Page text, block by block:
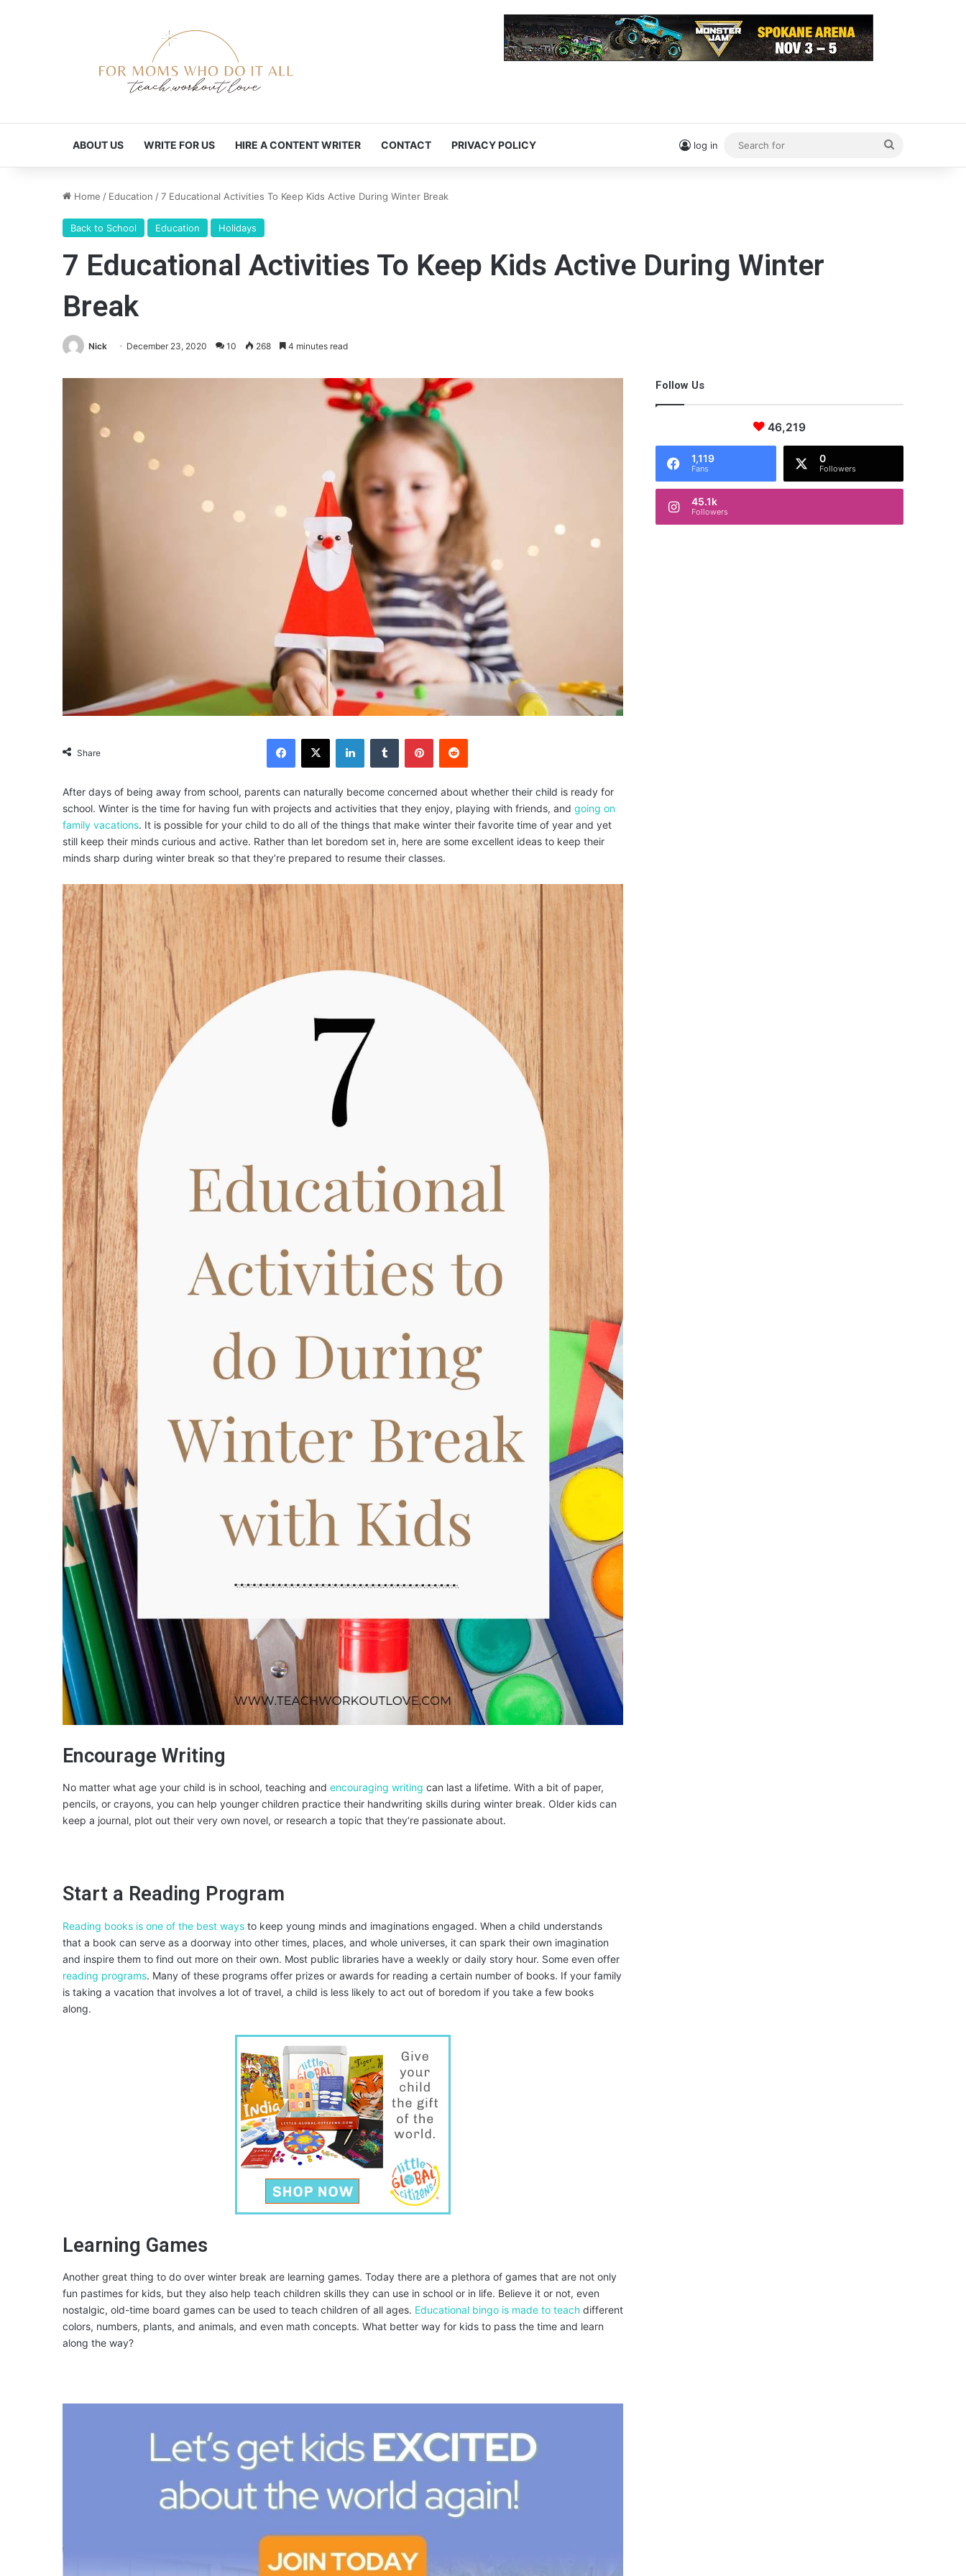
ABOUT US WRITE FOR US HIRE A CONTENT WRITER CONTACT PRIVACY POLICY log in
for
Home / Education /7 Educational Activities To Keep Kids Active During Winter Break
Back to School Education Holidays
7 Educational Activities To Keep Kids Active During Winter
Break
Nick December 23, 2020 10 268 4 minutes read
Share
After days of being away from school, parents can naturally become concerned about whether their child is ready for
school. Winter is the time for having fun with projects and activities that they enjoy, playing with friends, and going on
family vacations. It is possible for your child to do all of the things that make winter their favorite time of year and yet
still keep their minds curious and active. Rather than let boredom set in, here are some excellent ideas to keep their
minds sharp during winter break so that they’re prepared to resume their classes.
Encourage Writing
No matter what age your child is in school, teaching and encouraging writing can last a lifetime. With a bit of paper,
pencils, or crayons, you can help younger children practice their handwriting skills during winter break. Older kids can
keep a journal, plot out their very own novel, or research a topic that they’re passionate about.
Start a Reading Program
Reading books is one of the best ways to keep young minds and imaginations engaged. When a child understands
that a book can serve as a doorway into other times, places, and whole universes, it can spark their own imagination
and inspire them to find out more on their own. Most public libraries have a weekly or daily story hour. Some even offer
reading programs. Many of these programs offer prizes or awards for reading a certain number of books. If your family
is taking a vacation that involves a lot of travel, a child is less likely to act out of boredom if you take a few books
along.
Learning Games
Another great thing to do over winter break are learning games. Today there are a plethora of games that are not only
fun pastimes for kids, but they also help teach children skills they can use in school or in life. Believe it or not, even
nostalgic, old-time board games can be used to teach children of all ages. Educational bingo is made to teach different
colors, numbers, plants, and animals, and even math concepts. What better way for kids to pass the time and learn
along the way?
Follow Us
46,219
1,119
Fans
0
Followers
45.1k
Followers